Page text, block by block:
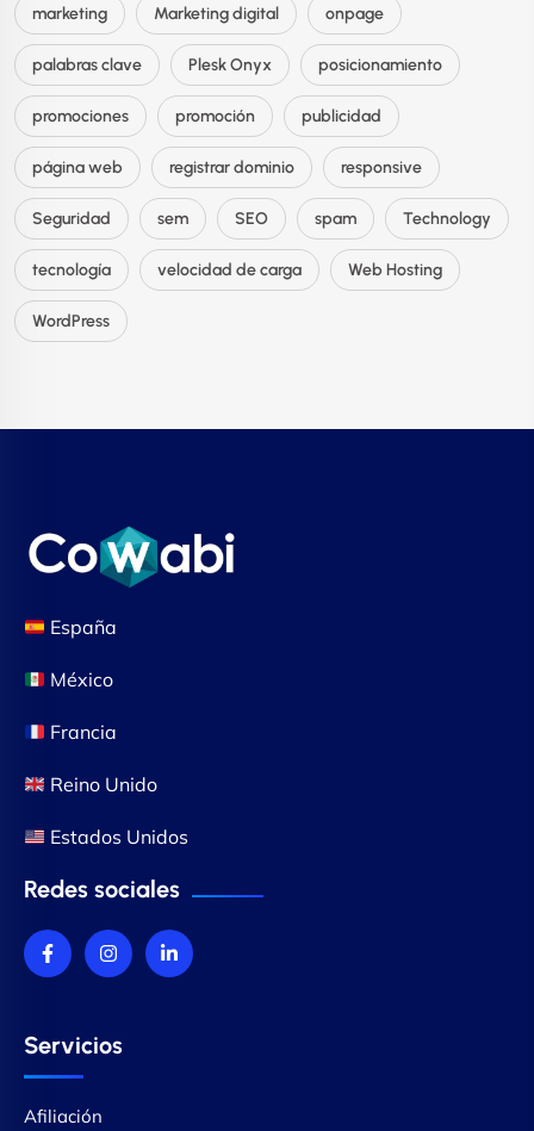
marketing Marketing digital onpage
palabras clave Plesk Onyx posicionamiento
promociones promoción publicidad
página web registrar dominio responsive
Seguridad sem SEO spam Technology
tecnología velocidad de carga Web Hosting
WordPress
España
México
Francia
Reino Unido
Estados Unidos
Redes sociales
Servicios
Afiliación